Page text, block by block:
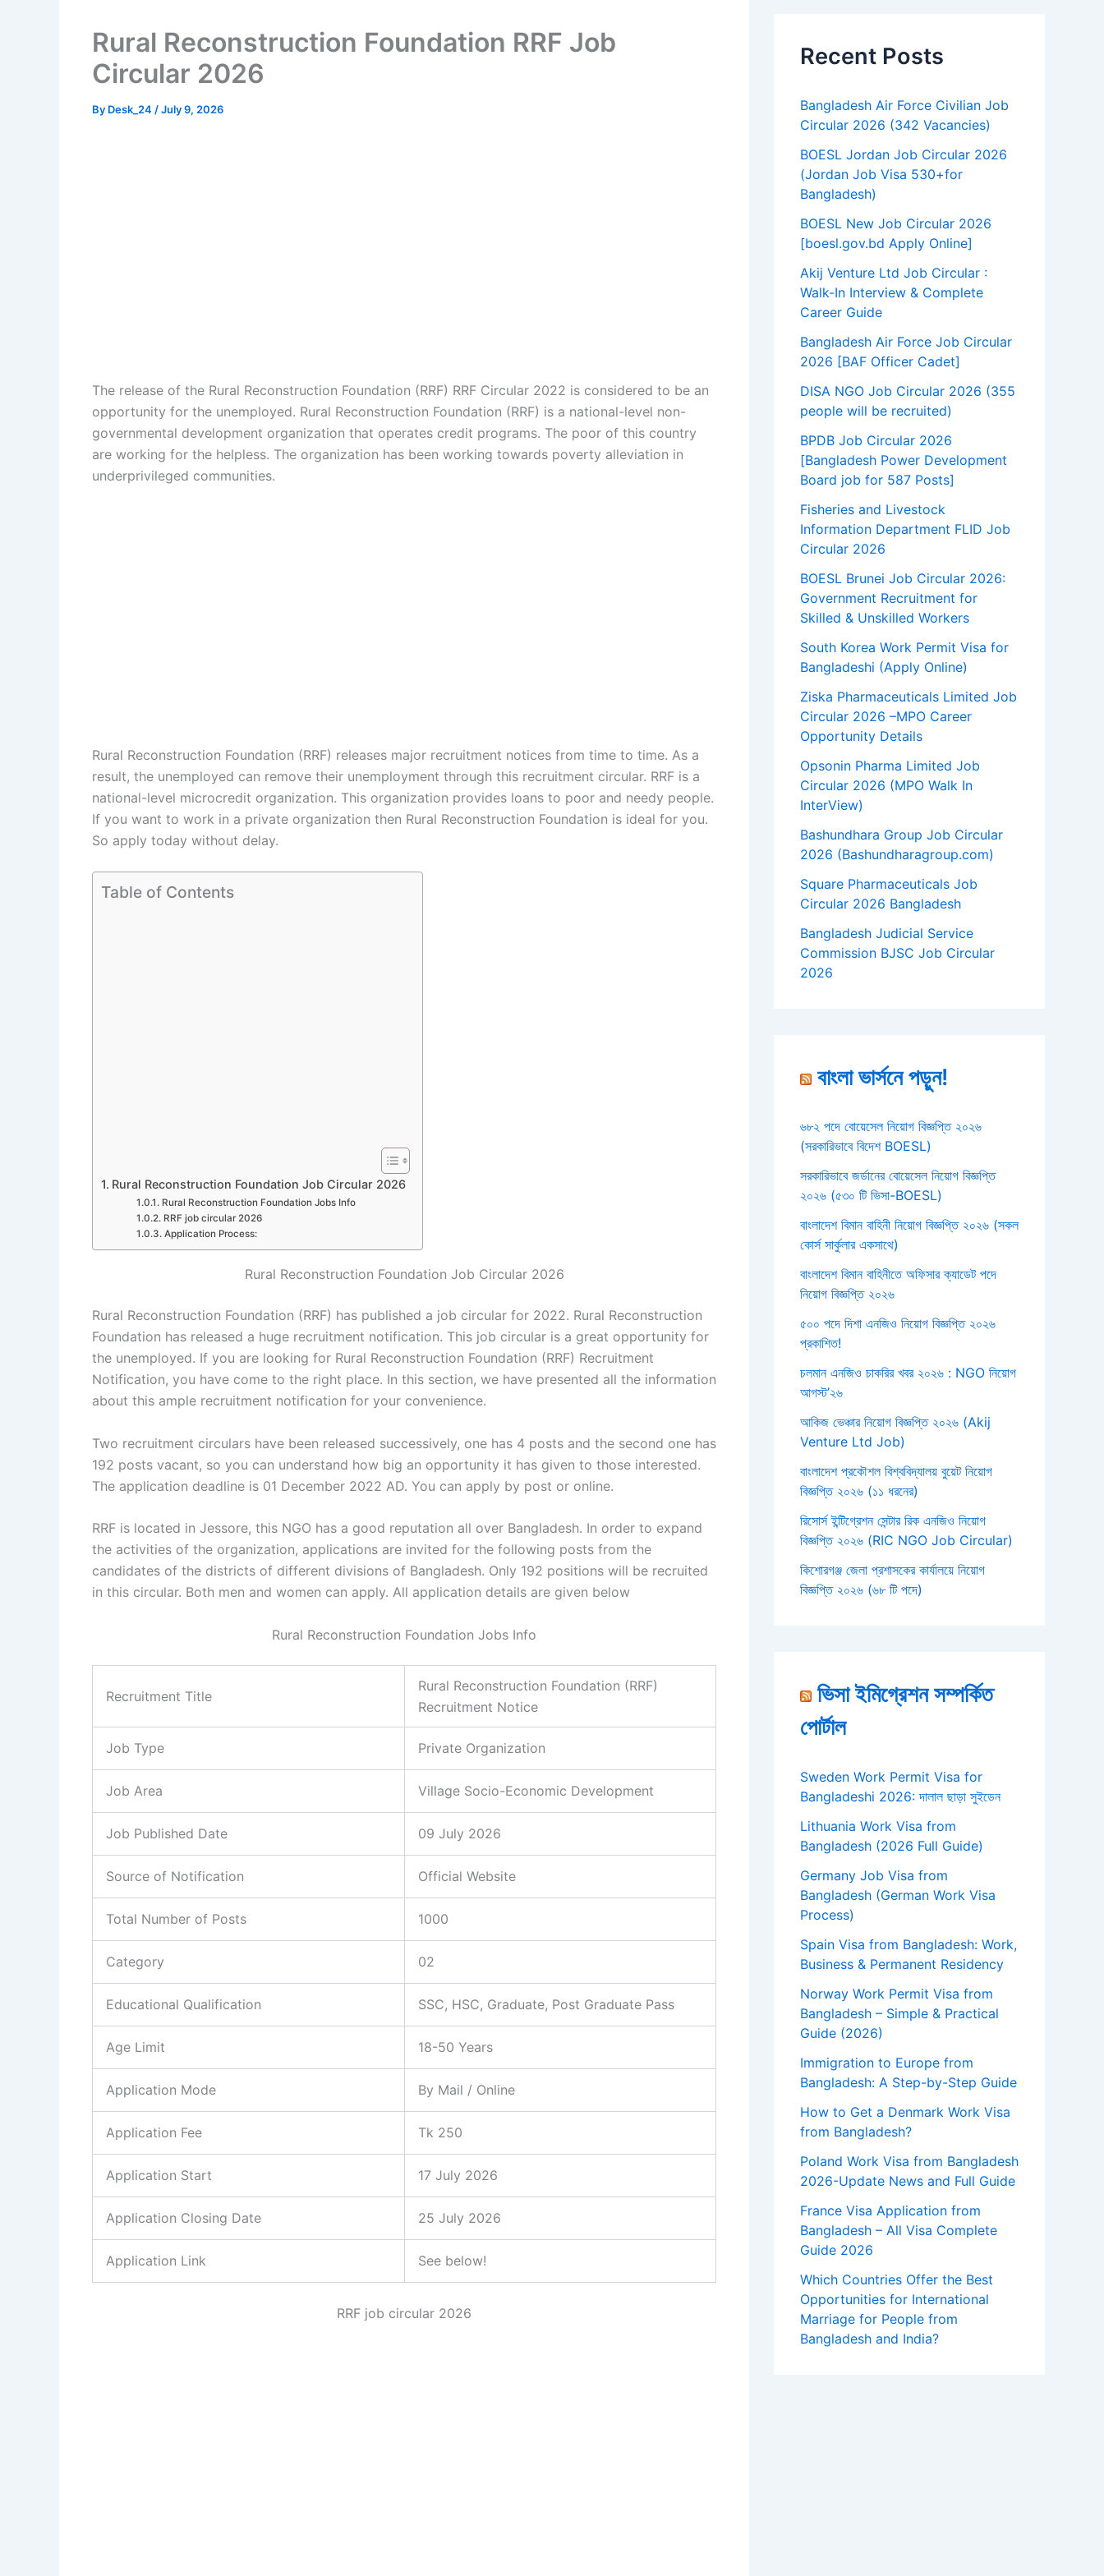
Rural Reconstruction Foundation RRF Job
Circular 2026
By Desk_24 /July 9, 2026
The release of the Rural Reconstruction Foundation (RRF) RRF Circular 2022 is considered to be an
opportunity for the unemployed. Rural Reconstruction Foundation (RRF) is a national-level non-
governmental development organization that operates credit programs. The poor of this country
are working for the helpless. The organization has been working towards poverty alleviation in
underprivileged communities.
Rural Reconstruction Foundation (RRF) releases major recruitment notices from time to time. As a
result, the unemployed can remove their unemployment through this recruitment circular. RRF is a
national-level microcredit organization. This organization provides loans to poor and needy people.
If you want to work in a private organization then Rural Reconstruction Foundation is ideal for you.
So apply today without delay.
Table of Contents
Rural Reconstruction Foundation Job Circular 2026
Rural Reconstruction Foundation Jobs Info
RRF job circular 2026
Application Process:
Rural Reconstruction Foundation Job Circular 2026
Rural Reconstruction Foundation (RRF) has published a job circular for 2022. Rural Reconstruction
Foundation has released a huge recruitment notification. This job circular is a great opportunity for
the unemployed. If you are looking for Rural Reconstruction Foundation (RRF) Recruitment
Notification, you have come to the right place. In this section, we have presented all the information
about this ample recruitment notification for your convenience.
Two recruitment circulars have been released successively, one has 4 posts and the second one has
192 posts vacant, so you can understand how big an opportunity it has given to those interested.
The application deadline is 01 December 2022 AD. You can apply by post or online.
RRF is located in Jessore, this NGO has a good reputation all over Bangladesh. In order to expand
the activities of the organization, applications are invited for the following posts from the
candidates of the districts of different divisions of Bangladesh. Only 192 positions will be recruited
in this circular. Both men and women can apply. All application details are given below
Rural Reconstruction Foundation Jobs Info
Recruitment Title
Rural Reconstruction Foundation (RRF)
Recruitment Notice
Job Type Private Organization
Job Area Village Socio-Economic Development
Job Published Date 09 July 2026
Source of Notification Official Website
Total Number of Posts 1000
Category 02
Educational Qualification SSC, HSC, Graduate, Post Graduate Pass
Age Limit 18-50 Years
Application Mode By Mail / Online
Application Fee Tk 250
Application Start 17 July 2026
Application Closing Date 25 July 2026
Application Link See below!
RRF job circular 2026
Recent Posts
Bangladesh Air Force Civilian Job
Circular 2026 (342 Vacancies)
BOESL Jordan Job Circular 2026
(Jordan Job Visa 530+for
Bangladesh)
BOESL New Job Circular 2026
[boesl.gov.bd Apply Online]
Akij Venture Ltd Job Circular :
Walk-In Interview & Complete
Career Guide
Bangladesh Air Force Job Circular
2026 [BAF Officer Cadet]
DISA NGO Job Circular 2026 (355
people will be recruited)
BPDB Job Circular 2026
[Bangladesh Power Development
Board job for 587 Posts]
Fisheries and Livestock
Information Department FLID Job
Circular 2026
BOESL Brunei Job Circular 2026:
Government Recruitment for
Skilled & Unskilled Workers
South Korea Work Permit Visa for
Bangladeshi (Apply Online)
Ziska Pharmaceuticals Limited Job
Circular 2026 –MPO Career
Opportunity Details
Opsonin Pharma Limited Job
Circular 2026 (MPO Walk In
InterView)
Bashundhara Group Job Circular
2026 (Bashundharagroup.com)
Square Pharmaceuticals Job
Circular 2026 Bangladesh
Bangladesh Judicial Service
Commission BJSC Job Circular
2026
বাংলা ভার্সনে পড়ুন!
৬৮২ পদে বোয়েসেল নিয়োগ বিজ্ঞপ্তি ২০২৬
(সরকারিভাবে বিদেশ BOESL)
সরকারিভাবে জর্ডানের বোয়েসেল নিয়োগ বিজ্ঞপ্তি
২০২৬ (৫৩০ টি ভিসা-BOESL)
বাংলাদেশ বিমান বাহিনী নিয়োগ বিজ্ঞপ্তি ২০২৬ (সকল
কোর্স সার্কুলার একসাথে)
বাংলাদেশ বিমান বাহিনীতে অফিসার ক্যাডেট পদে
নিয়োগ বিজ্ঞপ্তি ২০২৬
৫০০ পদে দিশা এনজিও নিয়োগ বিজ্ঞপ্তি ২০২৬
প্রকাশিত!
চলমান এনজিও চাকরির খবর ২০২৬ : NGO নিয়োগ
আগস্ট’২৬
আকিজ ভেঞ্চার নিয়োগ বিজ্ঞপ্তি ২০২৬ (Akij
Venture Ltd Job)
বাংলাদেশ প্রকৌশল বিশ্ববিদ্যালয় বুয়েট নিয়োগ
বিজ্ঞপ্তি ২০২৬ (১১ ধরনের)
রিসোর্স ইন্টিগ্রেশন সেন্টার রিক এনজিও নিয়োগ
বিজ্ঞপ্তি ২০২৬ (RIC NGO Job Circular)
কিশোরগঞ্জ জেলা প্রশাসকের কার্যালয়ে নিয়োগ
বিজ্ঞপ্তি ২০২৬ (৬৮ টি পদে)
ভিসা ইমিগ্রেশন সম্পর্কিত
পোর্টাল
Sweden Work Permit Visa for
Bangladeshi 2026: দালাল ছাড়া সুইডেন
Lithuania Work Visa from
Bangladesh (2026 Full Guide)
Germany Job Visa from
Bangladesh (German Work Visa
Process)
Spain Visa from Bangladesh: Work,
Business & Permanent Residency
Norway Work Permit Visa from
Bangladesh – Simple & Practical
Guide (2026)
Immigration to Europe from
Bangladesh: A Step-by-Step Guide
How to Get a Denmark Work Visa
from Bangladesh?
Poland Work Visa from Bangladesh
2026-Update News and Full Guide
France Visa Application from
Bangladesh – All Visa Complete
Guide 2026
Which Countries Offer the Best
Opportunities for International
Marriage for People from
Bangladesh and India?